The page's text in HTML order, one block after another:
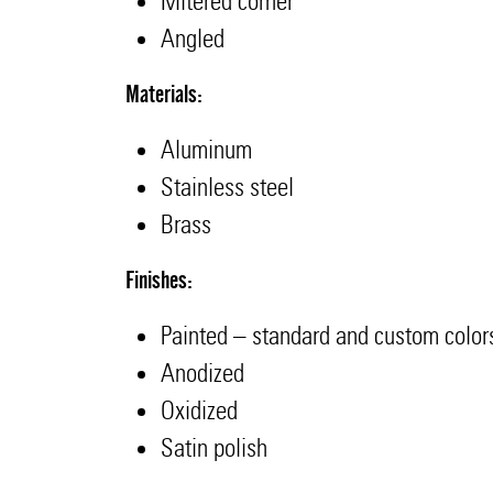
Angled
Materials:
Aluminum
Stainless steel
Brass
Finishes:
Painted – standard and custom
Anodized
Oxidized
Satin polish